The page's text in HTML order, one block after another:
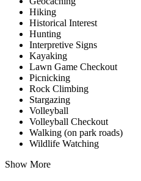
Hiking
Historical Interest
Hunting
Interpretive Signs
Kayaking
Lawn Game Checkout
Picnicking
Rock Climbing
Stargazing
Volleyball
Volleyball Checkout
Walking (on park roads)
Wildlife Watching
Show More